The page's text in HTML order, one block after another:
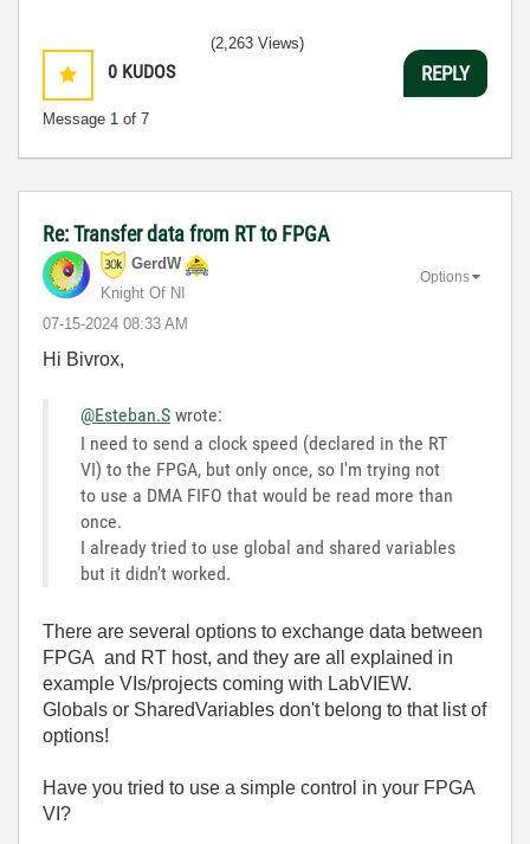
0 KUDOS
Message 1 of 7
(2,263 Views)
REPLY
Re: Transfer data from RT to FPGA
GerdW
Knight Of NI
‎07-15-2024 08:33 AM
Options
Hi Bivrox,
@Esteban.S wrote:
I need to send a clock speed (declared in the RT
VI) to the FPGA, but only once, so I'm trying not
to use a DMA FIFO that would be read more than
once.
I already tried to use global and shared variables
but it didn't worked.
There are several options to exchange data between
FPGA and RT host, and they are all explained in
example VIs/projects coming with LabVIEW.
Globals or SharedVariables don't belong to that list of
options!
Have you tried to use a simple control in your FPGA
VI?